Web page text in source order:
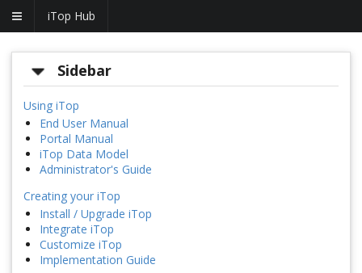
iTop Hub
Sidebar
Using iTop
End User Manual
Portal Manual
iTop Data Model
Administrator's Guide
Creating your iTop
Install / Upgrade iTop
Integrate iTop
Customize iTop
Implementation Guide